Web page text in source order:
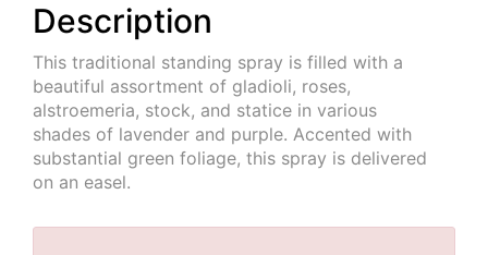
Description
This traditional standing spray is filled with a
beautiful assortment of gladioli, roses,
alstroemeria, stock, and statice in various
shades of lavender and purple. Accented with
substantial green foliage, this spray is delivered
on an easel.